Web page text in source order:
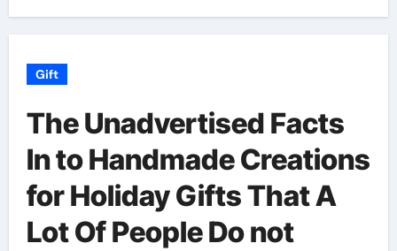
Gift
The Unadvertised Facts
In to Handmade Creations
for Holiday Gifts That A
Lot Of People Do not